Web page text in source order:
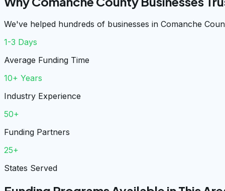
We've helped hundreds of businesses in Comanche
1-3 Days
Average Funding Time
10+ Years
Industry Experience
50+
Funding Partners
25+
States Served